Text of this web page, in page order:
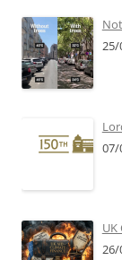
25/
07/
UK
26/